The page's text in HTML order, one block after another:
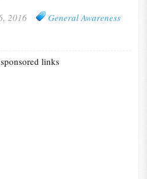
2016
General Awareness
sponsored links